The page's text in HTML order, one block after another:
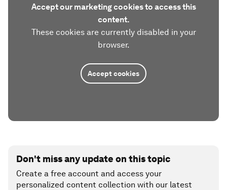
Accept our marketing cookies to access this
content.
These cookies are currently disabled in your
browser.
Accept cookies
Don't miss any update on this topic
Create a free account and access your
personalized content collection with our latest